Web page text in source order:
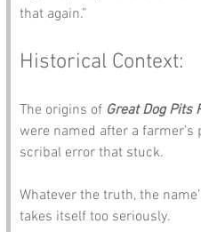
that again.”
Historical Context:
The origins of Great Dog Pits
were named after a
scribal error that stuck.
Whatever the truth, the
takes itself too seriously.